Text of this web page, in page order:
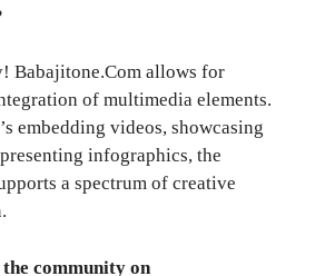
Babajitone.Com allows for
of multimedia elements.
embedding videos, showcasing
infographics, the
a spectrum of creative
community on